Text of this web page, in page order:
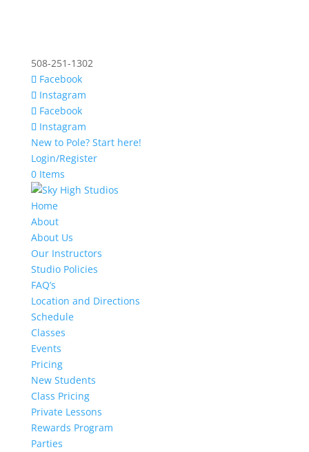
508-251-1302
Facebook
Instagram
Facebook
Instagram
New to Pole? Start here!
Login/Register
0 Items
Home
About
About Us
Our Instructors
Studio Policies
FAQ’s
Location and Directions
Schedule
Classes
Events
Pricing
New Students
Class Pricing
Private Lessons
Rewards Program
Parties